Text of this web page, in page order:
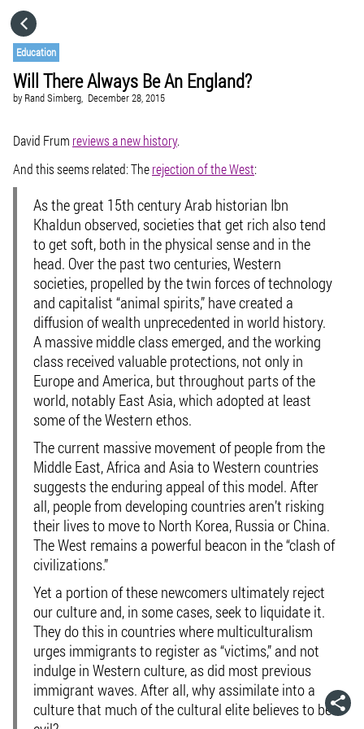
Education
Will There Always Be An England?
by Rand Simberg, December 28, 2015
David Frum reviews a new history.
And this seems related: Therejection of the West:
As the great 15th century Arab historian Ibn
Khaldun observed, societies that get rich also tend
to get soft, both in the physical sense and in the
head. Over the past two centuries, Western
societies, propelled by the twin forces of technology
and capitalist “animal spirits,” have created a
diffusion of wealth unprecedented in world history.
A massive middle class emerged, and the working
class received valuable protections, not only in
Europe and America, but throughout parts of the
world, notably East Asia, which adopted at least
some of the Western ethos.
The current massive movement of people from the
Middle East, Africa and Asia to Western countries
suggests the enduring appeal of this model. After
all, people from developing countries aren’t risking
their lives to move to North Korea, Russia or China.
The West remains a powerful beacon in the “clash of
civilizations.”
Yet a portion of these newcomers ultimately reject
our culture and, in some cases, seek to liquidate it.
They do this in countries where multiculturalism
urges immigrants to register as “victims,” and not
indulge in Western culture, as did most previous
immigrant waves. After all, why assimilate into a
culture that much of the cultural elite believes to be
CATEGORIES
GO TO